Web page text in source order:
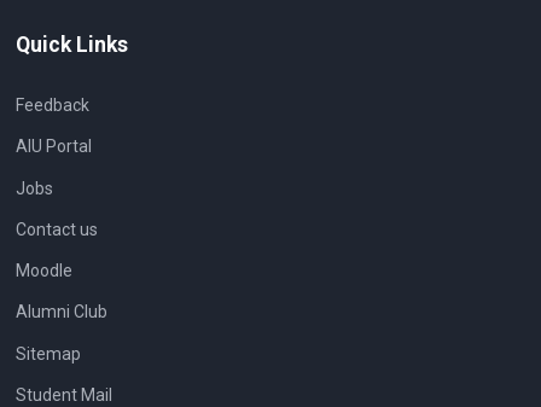
Quick Links
Feedback
AIU Portal
Jobs
Contact us
Moodle
Alumni Club
Sitemap
Student Mail